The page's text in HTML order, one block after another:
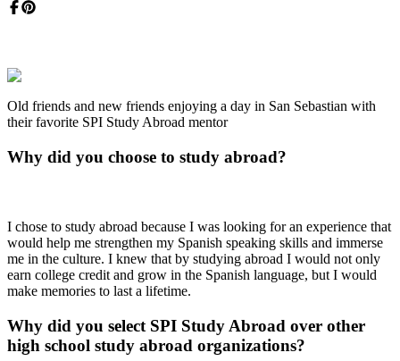
Old friends and new friends enjoying a day in San Sebastian with
their favorite SPI Study Abroad mentor
Why did you choose to study abroad?
I chose to study abroad because I was looking for an experience that
would help me strengthen my Spanish speaking skills and immerse
me in the culture. I knew that by studying abroad I would not only
earn college credit and grow in the Spanish language, but I would
make memories to last a lifetime.
Why did you select SPI Study Abroad over other
high school study abroad organizations?